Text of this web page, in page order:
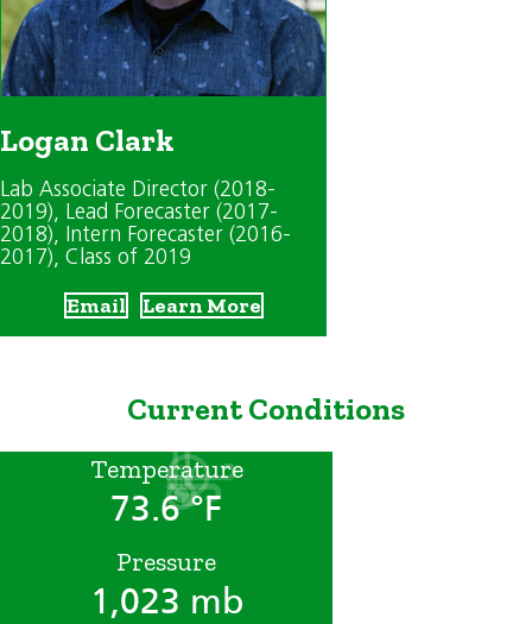
Logan Clark
Lab Associate Director (2018-
2019), Lead Forecaster (2017-
2018), Intern Forecaster (2016-
2017), Class of 2019
Email Learn More
Current Conditions
Temperature
73.6 °F
Pressure
1,023 mb